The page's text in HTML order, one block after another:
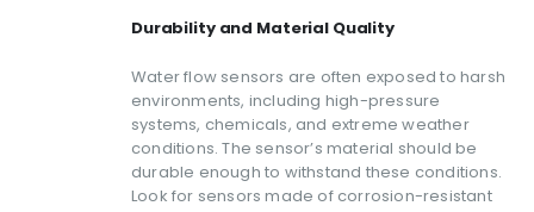
Durability and Material Quality
Water flow sensors are often exposed to harsh
environments, including high-pressure
systems, chemicals, and extreme weather
conditions. The sensor’s material should be
durable enough to withstand these conditions.
Look for sensors made of corrosion-resistant